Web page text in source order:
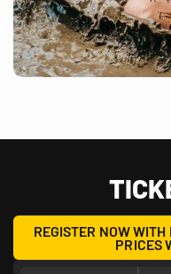
REGISTER NOW
PRICES